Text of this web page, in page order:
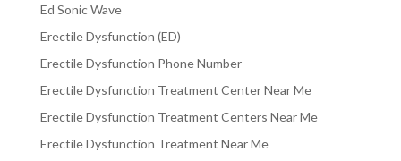
Ed Sonic Wave
Erectile Dysfunction (ED)
Erectile Dysfunction Phone Number
Erectile Dysfunction Treatment Center Near Me
Erectile Dysfunction Treatment Centers Near Me
Erectile Dysfunction Treatment Near Me